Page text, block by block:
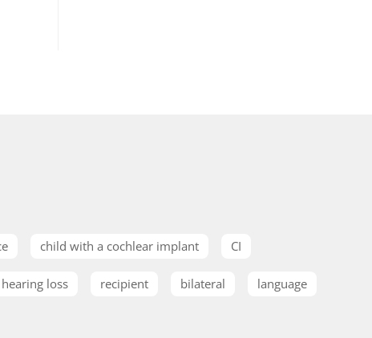
child with a cochlear implant CI
loss recipient bilateral language